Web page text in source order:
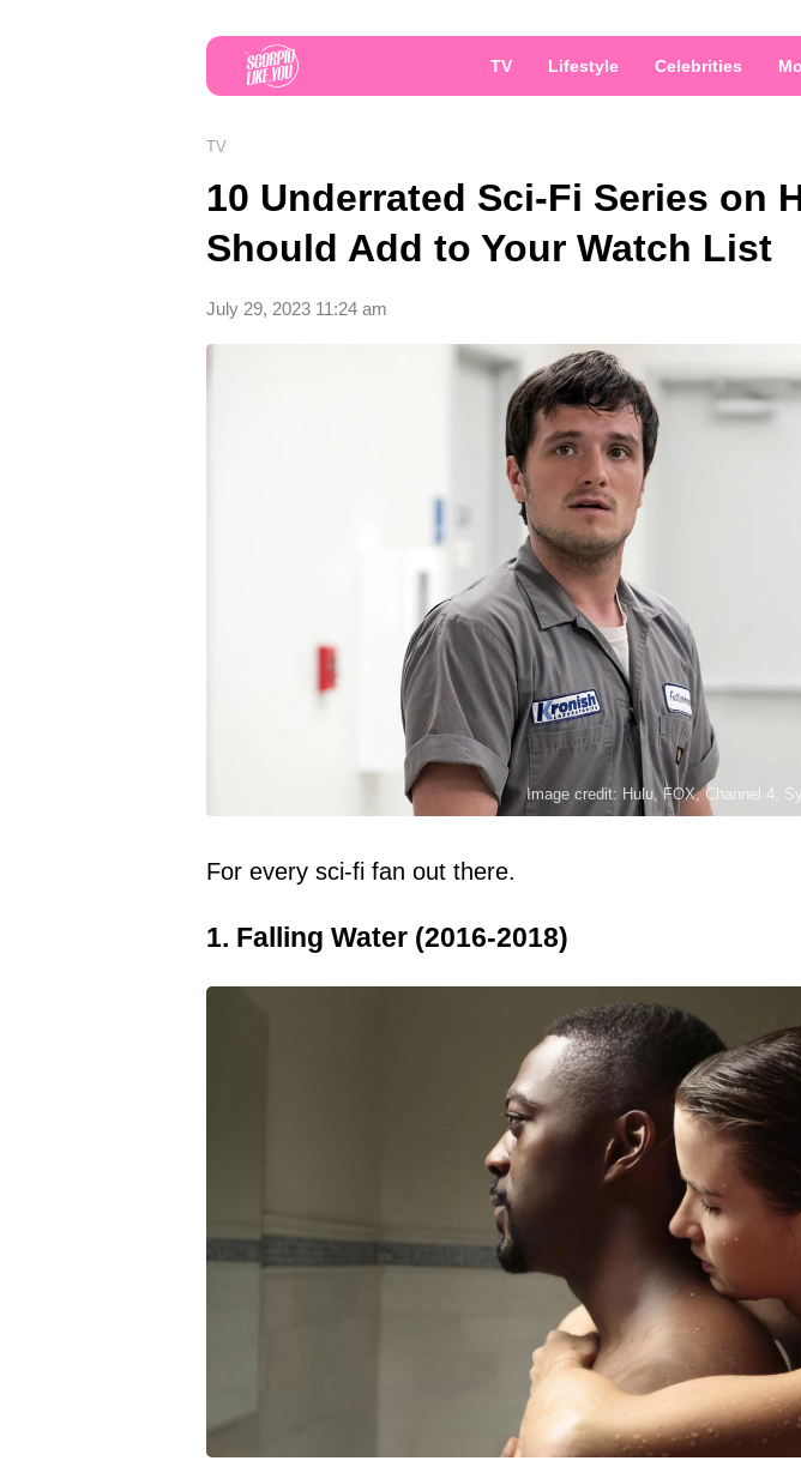
TV Lifestyle Celebrities
TV
10 Underrated Sci-Fi Series on
Should Add to Your Watch List
July 29, 2023 11:24 am
Image credit: Hulu, FOX, Channel 4,
For every sci-fi fan out there.
1. Falling Water (2016-2018)